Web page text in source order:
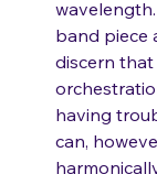
loop, but
band piece
discern
having
can,